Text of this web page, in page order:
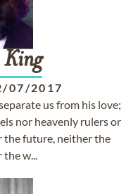
King
07/2017
us from his love;
nor heavenly rulers or
the future, neither the
w...